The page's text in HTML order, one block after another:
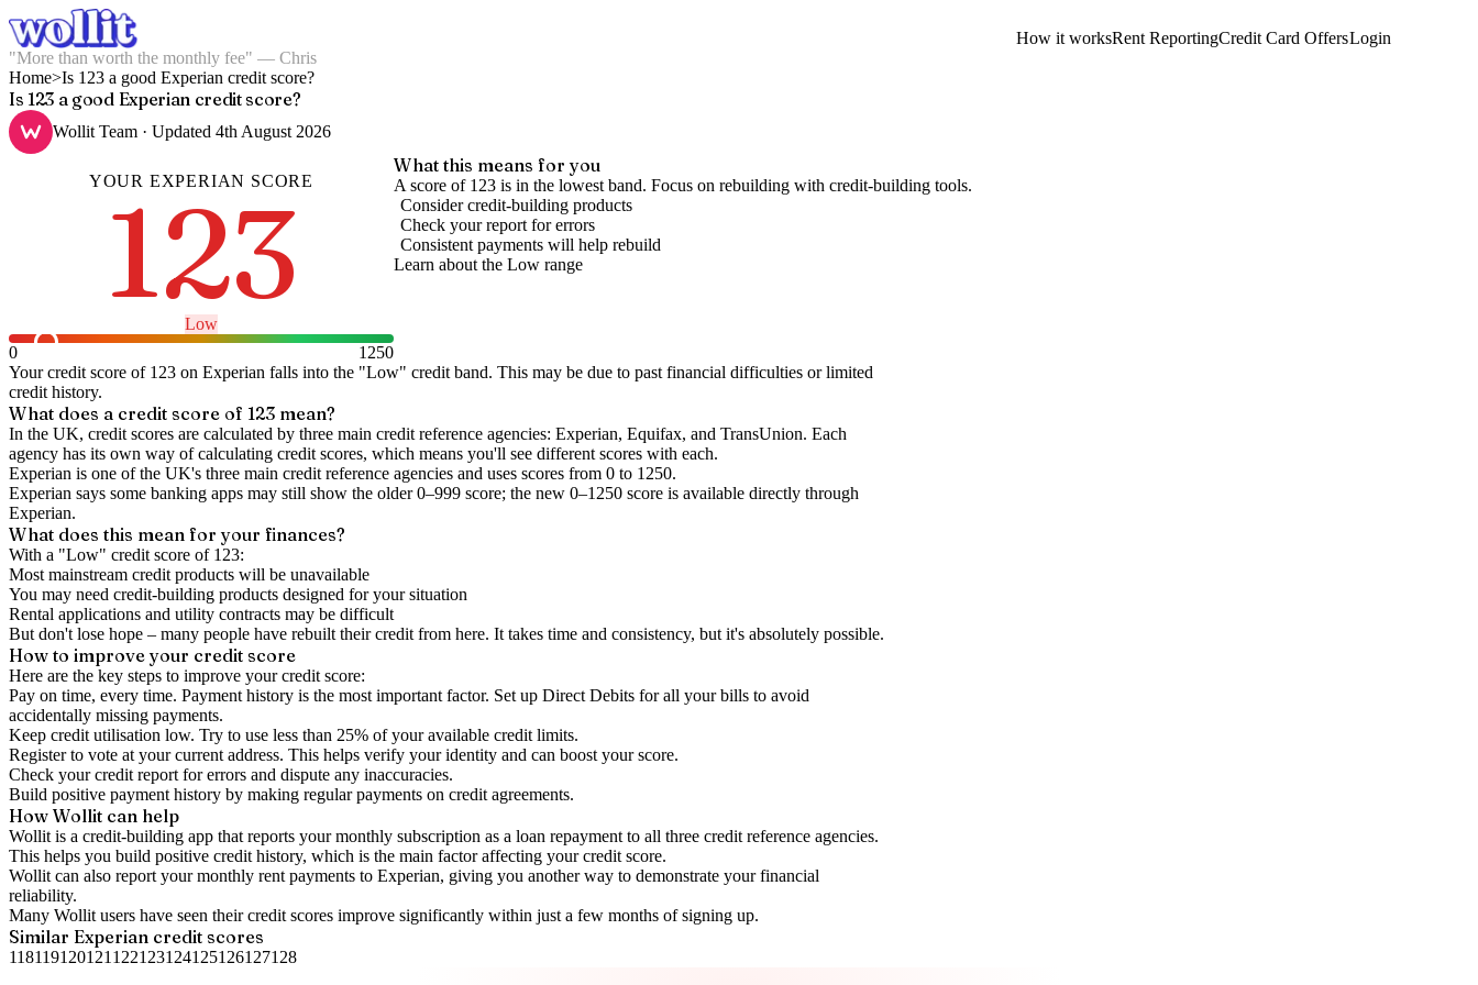
"More than worth the monthly fee" — Chris
How it worksRent ReportingCredit Card OffersLogin
Home>Is 123 a good Experian credit score?
Is 123 a good Experian credit score?
Wollit Team · Updated 4th August 2026
YOUR EXPERIAN SCORE
123
Low
0
1250
What this means for you
A score of 123 is in the lowest band. Focus on rebuilding with credit-building tools.
Consider credit-building products
Check your report for errors
Consistent payments will help rebuild
Learn about the Low range
Your credit score of 123 on Experian falls into the "Low" credit band. This may be due to past financial difficulties or limited
credit history.
What does a credit score of 123 mean?
In the UK, credit scores are calculated by three main credit reference agencies: Experian, Equifax, and TransUnion. Each
agency has its own way of calculating credit scores, which means you'll see different scores with each.
Experian is one of the UK's three main credit reference agencies and uses scores from 0 to 1250.
Experian says some banking apps may still show the older 0–999 score; the new 0–1250 score is available directly through
Experian.
What does this mean for your finances?
With a "Low" credit score of 123:
Most mainstream credit products will be unavailable
You may need credit-building products designed for your situation
Rental applications and utility contracts may be difficult
But don't lose hope – many people have rebuilt their credit from here. It takes time and consistency, but it's absolutely possible.
How to improveyour credit score
Here are the key steps to improve your credit score:
Pay on time, every time. Payment history is the most important factor. Set up Direct Debits for all your bills to avoid
accidentally missing payments.
Keep credit utilisation low. Try to use less than 25% of your available credit limits.
Register to vote at your current address. This helps verify your identity and can boost your score.
Check yourcredit report for errors and dispute any inaccuracies.
Build positive payment history by making regular payments on credit agreements.
How Wollit can help
Wollit is a credit-building app that reports your monthly subscription as a loan repayment to all three credit reference agencies.
This helps you build positive credit history, which is the main factor affecting your credit score.
Wollit can also report your monthly rent payments to Experian, giving you another way to demonstrate your financial
reliability.
Many Wollit users have seen their credit scores improve significantly within just a few months of signing up.
Similar Experian credit scores
118119120121 122123124125126127128